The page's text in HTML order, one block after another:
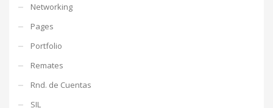
Networking
Pages
Portfolio
Remates
Rnd. de Cuentas
SIL